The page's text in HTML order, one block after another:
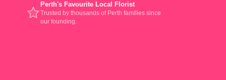
Perth's Favourite Local Florist
Trusted by thousands of Perth families since
our founding.